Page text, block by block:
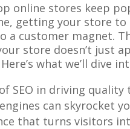
online stores keep
getting your store
a customer magnet.
store doesn’t just
what we’ll dive
SEO in driving quality
can skyrocket
that turns visitors